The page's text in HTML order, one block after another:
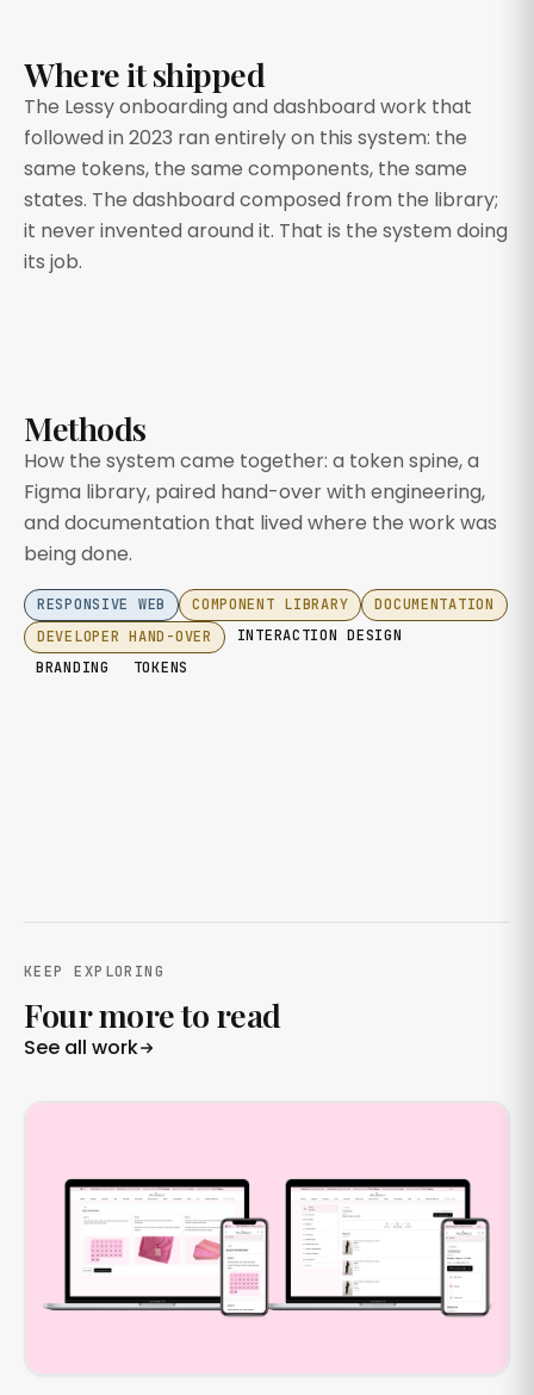
Where it shipped
The Lessy onboarding and dashboard work that
followed in 2023 ran entirely on this system: the
same tokens, the same components, the same
states. The dashboard composed from the library;
it never invented around it. That is the system doing
its job.
Methods
How the system came together: a token spine, a
Figma library, paired hand-over with engineering,
and documentation that lived where the work was
being done.
RESPONSIVE WEB COMPONENT LIBRARY
DOCUMENTATION
DEVELOPER HAND-OVER
INTERACTION DESIGN
BRANDING
TOKENS
KEEP EXPLORING
Four more to read
See all work